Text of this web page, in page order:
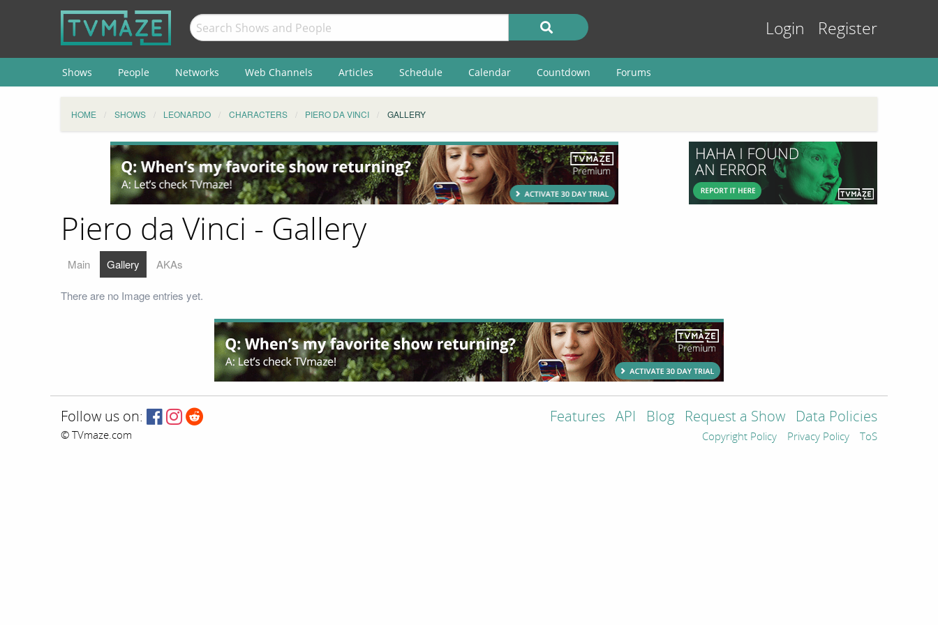
Login Register
Shows People Networks Web Channels Articles Schedule Calendar Countdown Forums
HOME SHOWS LEONARDO CHARACTERS PIERO DA VINCI GALLERY
Piero da Vinci - Gallery
Main Gallery AKAs
There are no Image entries yet.
Follow us on:
© TVmaze.com
Features API Blog Request a Show Data Policies
Copyright Policy Privacy Policy ToS